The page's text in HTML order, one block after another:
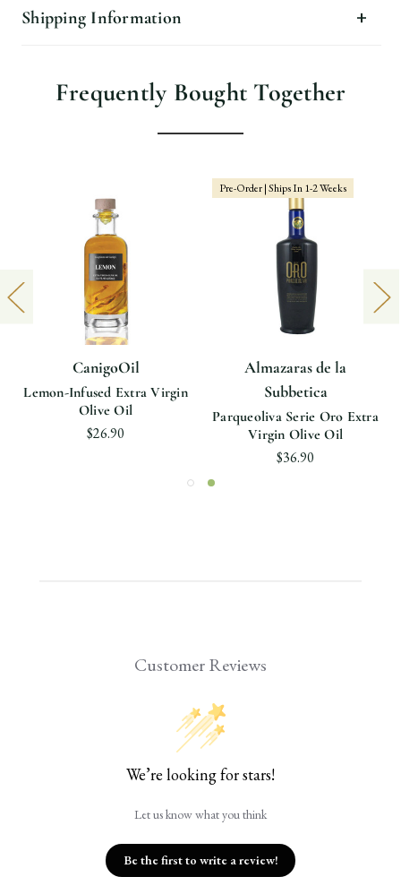
Shipping Information
Frequently Bought Together
CanigoOil
Lemon-Infused Extra Virgin
Olive Oil
$26.90
Pre-Order | Ships In 1-2 Weeks
Almazaras de la
Subbetica
Parqueoliva Serie Oro Extra
Virgin Olive Oil
$36.90
Customer Reviews
We’re looking for stars!
Let us know what you think
Be the first to write a review!